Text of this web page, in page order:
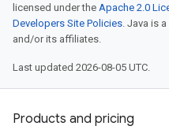
licensed under the Apache 2.0
Developers Site Policies. Java is
and/or its affiliates.
Last updated 2026-08-05 UTC.
Products and pricing